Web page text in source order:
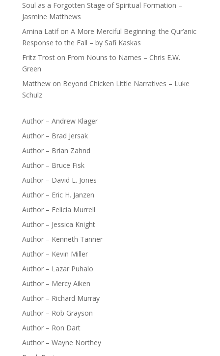
Soul as a Forgotten Stage of Spiritual Formation –
Jasmine Matthews
Amina Latifon A More Merciful Beginning: the Qur’anic
Response to the Fall – by Safi Kaskas
Fritz Troston From Nouns to Names – Chris E.W.
Green
Matthewon Beyond Chicken Little Narratives – Luke
Schulz
Author – Andrew Klager
Author – Brad Jersak
Author – Brian Zahnd
Author – Bruce Fisk
Author – David L. Jones
Author – Eric H. Janzen
Author – Felicia Murrell
Author – Jessica Knight
Author – Kenneth Tanner
Author – Kevin Miller
Author – Lazar Puhalo
Author – Mercy Aiken
Author – Richard Murray
Author – Rob Grayson
Author – Ron Dart
Author – Wayne Northey